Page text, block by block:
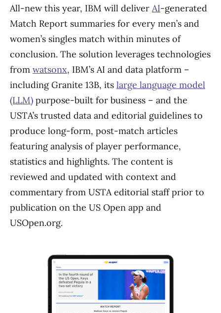
All-new this year, IBM will deliver AI-generated
Match Report summaries for every men’s and
women’s singles match within minutes of
conclusion. The solution leverages technologies
from watsonx, IBM’s AI and data platform –
including Granite 13B, its large language model
(LLM) purpose-built for business – and the
USTA’s trusted data and editorial guidelines to
produce long-form, post-match articles
featuring analysis of player performance,
statistics and highlights. The content is
reviewed and updated with context and
commentary from USTA editorial staff prior to
publication on the US Open app and
USOpen.org.